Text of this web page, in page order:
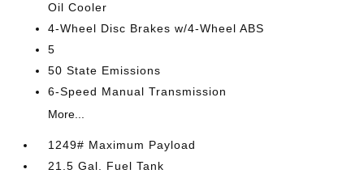
Oil Cooler
4-Wheel Disc Brakes w/4-Wheel ABS
5
50 State Emissions
6-Speed Manual Transmission
More...
1249# Maximum Payload
21.5 Gal. Fuel Tank